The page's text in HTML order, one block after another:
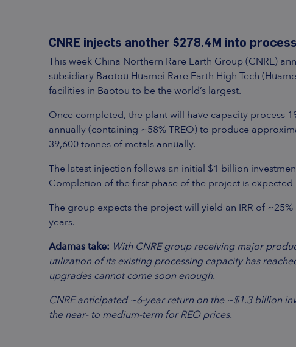
CNRE injects another $278.4M into
This week China Northern Rare Earth Group (CNRE)
subsidiary Baotou Huamei Rare Earth High Tech
facilities in Baotou to be the world’s largest.
Once completed, the plant will have capacity process
annually (containing ~58% TREO) to produce
39,600 tonnes of metals annually.
The latest injection follows an initial $1 billion
Completion of the first phase of the project is expected
The group expects the project will yield an IRR of
years.
Adamas take: With CNRE group receiving major
utilization of its existing processing capacity has
upgrades cannot come soon enough.
CNRE anticipated ~6-year return on the ~$1.3 billion
the near- to medium-term for REO prices.